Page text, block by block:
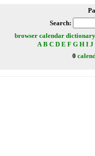
Search:
browser calendar dictionary
A B C D E F G H I J
0